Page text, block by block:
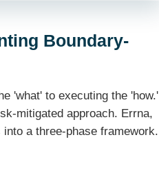
Boundary-
'what' to executing the 'how.'
mitigated approach. Errna,
a three-phase framework.